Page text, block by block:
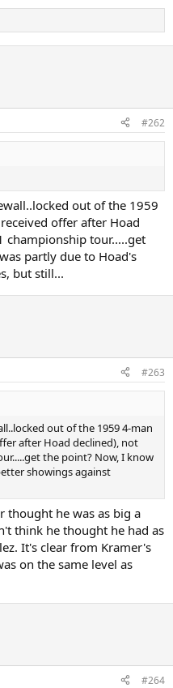
#262
out of the 1959
offer after Hoad
championship tour.....get
partly due to Hoad's
but still...
#263
out of the 1959 4-man
after Hoad declined), not
the point? Now, I know
showings against
thought he was as big a
think he thought he had as
It's clear from Kramer's
on the same level as
#264